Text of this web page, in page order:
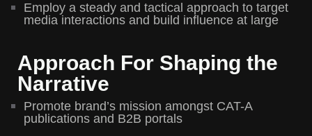
Employ a steady and tactical approach to target
media interactions and build influence at large
Approach For Shaping the
Narrative
Promote brand’s mission amongst CAT-A
publications and B2B portals